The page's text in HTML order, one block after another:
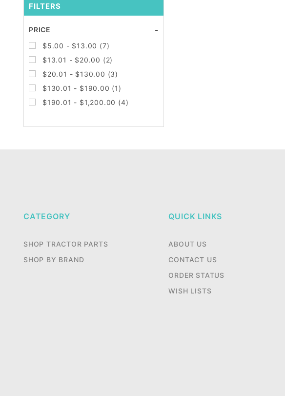
FILTERS
Search
Facets
PRICE
$5.00 - $13.00 (7)
$13.01 - $20.00 (2)
$20.01 - $130.00 (3)
$130.01 - $190.00 (1)
$190.01 - $1,200.00 (4)
CATEGORY
SHOP TRACTOR PARTS
SHOP BY BRAND
QUICK LINKS
ABOUT US
CONTACT US
ORDER STATUS
WISH LISTS